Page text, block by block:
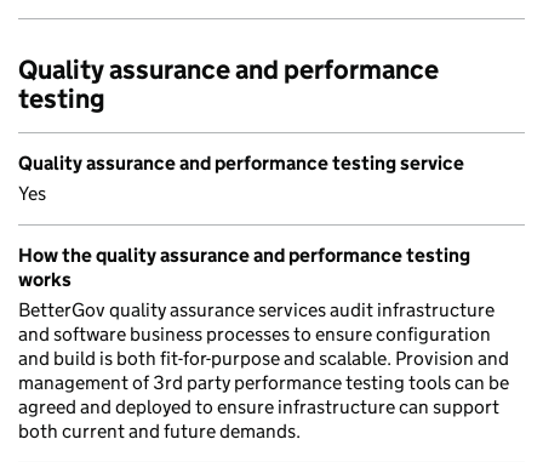
Quality assurance and performance
testing
Quality assurance and performance testing service
Yes
How the quality assurance and performance testing
works
BetterGov quality assurance services audit infrastructure
and software business processes to ensure configuration
and build is both fit-for-purpose and scalable. Provision and
management of 3rd party performance testing tools can be
agreed and deployed to ensure infrastructure can support
both current and future demands.